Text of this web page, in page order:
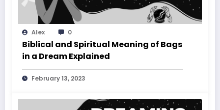
Alex 0
Biblical and Spiritual Meaning of Bags
in a Dream Explained
February 13, 2023